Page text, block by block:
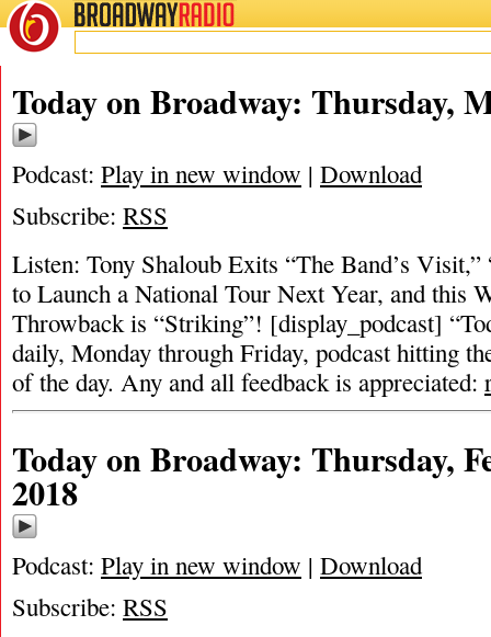
BROADWAYRADIO
Today on Broadway: Thursday,
Podcast: Play in new window | Download
Subscribe: RSS
Listen: Tony Shaloub Exits “The Band’s
to Launch a National Tour Next Year, and this
Throwback is “Striking”! [display_podcast]
daily, Monday through Friday, podcast hitting
of the day. Any and all feedback is appreciated:
Today on Broadway: Thursday,
2018
Podcast: Play in new window | Download
Subscribe: RSS